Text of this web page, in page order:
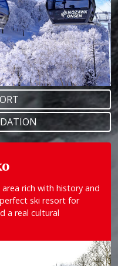
rich with history and
ski resort for
a real cultural